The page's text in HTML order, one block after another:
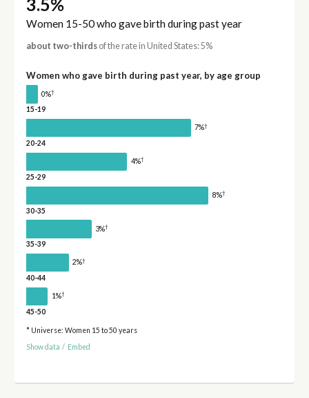
3.5%
Women 15-50 who gave birth during past year
about two-thirdsof the rate in United States: 5%
Women who gave birth during past year, by age group
0%†
15-19
7%†
20-24
4%†
25-29
8%†
30-35
3%†
35-39
2%†
40-44
1%†
45-50
* Universe: Women 15 to 50 years
Show data / Embed